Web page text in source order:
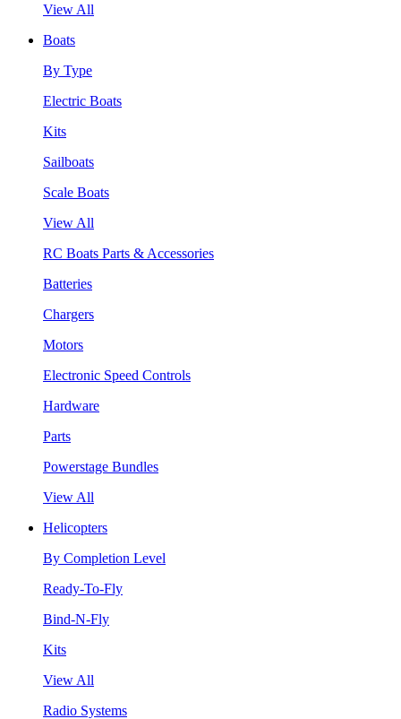
View All
Boats
By Type
Electric Boats
Kits
Sailboats
Scale Boats
View All
RC Boats Parts & Accessories
Batteries
Chargers
Motors
Electronic Speed Controls
Hardware
Parts
Powerstage Bundles
View All
Helicopters
By Completion Level
Ready-To-Fly
Bind-N-Fly
Kits
View All
Radio Systems